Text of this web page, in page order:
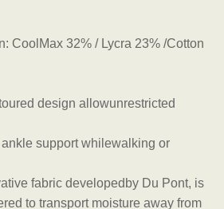
CoolMax 32% / Lycra 23% /Cotton
design allowunrestricted
support whilewalking or
fabric developedby Du Pont, is
to transport moisture away from